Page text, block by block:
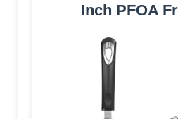
Inch PFOA